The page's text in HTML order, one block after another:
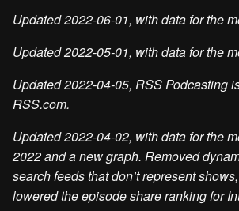
Updated 2022-06-01, with data for the
Updated 2022-05-01, with data for the
Updated 2022-04-05, RSS Podcasting
RSS.com.
Updated 2022-04-02, with data for the
2022 and a new graph. Removed
search feeds that don’t represent
lowered the episode share ranking for